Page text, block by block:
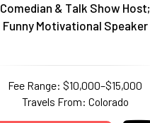
Comedian & Talk Show Host;
Funny Motivational Speaker
Fee Range: $10,000–$15,000
Travels From: Colorado